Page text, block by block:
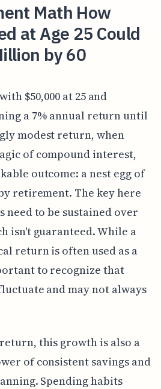
Math How
at Age 25 Could
by 60
$50,000 at 25 and
a 7% annual return until
modest return, when
of compound interest,
outcome: a nest egg of
retirement. The key here
need to be sustained over
isn't guaranteed. While a
return is often used as a
to recognize that
and may not always
this growth is also a
of consistent savings and
Spending habits